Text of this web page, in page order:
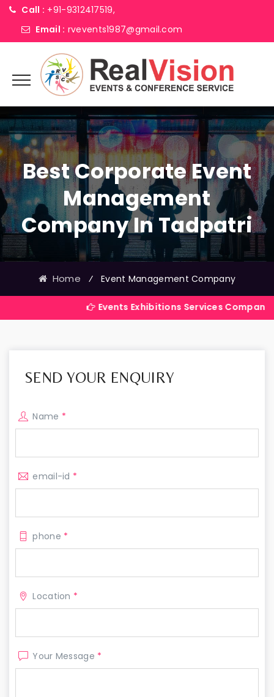
Call : +91-9312417519,
Email : rvevents1987@gmail.com
Best Corporate Event
Management
Company In Tadpatri
Home ⁄ Event Management Company
Events Exhibitions Services Company in India
SEND YOUR ENQUIRY
Name *
email-id *
phone *
Location *
Your Message *